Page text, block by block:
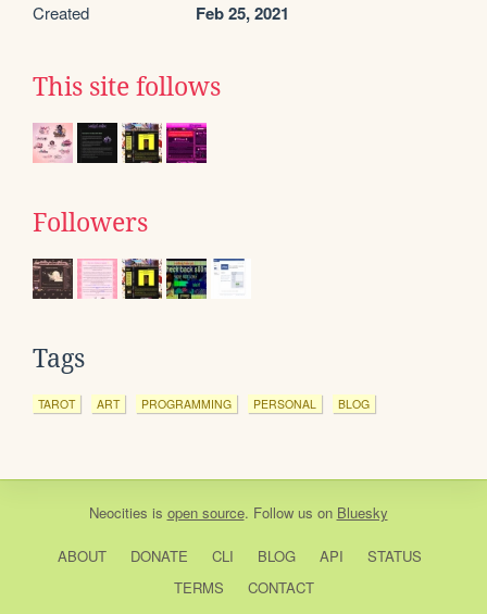
Created Feb 25, 2021
This site follows
Followers
Tags
TAROT ART PROGRAMMING PERSONAL BLOG
Neocities is open source. Follow us on Bluesky
ABOUT DONATE CLI BLOG API
STATUS
TERMS
CONTACT